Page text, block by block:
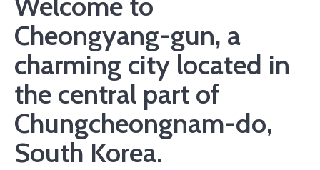
Cheongyang-gun, a
charming city located in
the central part of
Chungcheongnam-do,
South Korea.